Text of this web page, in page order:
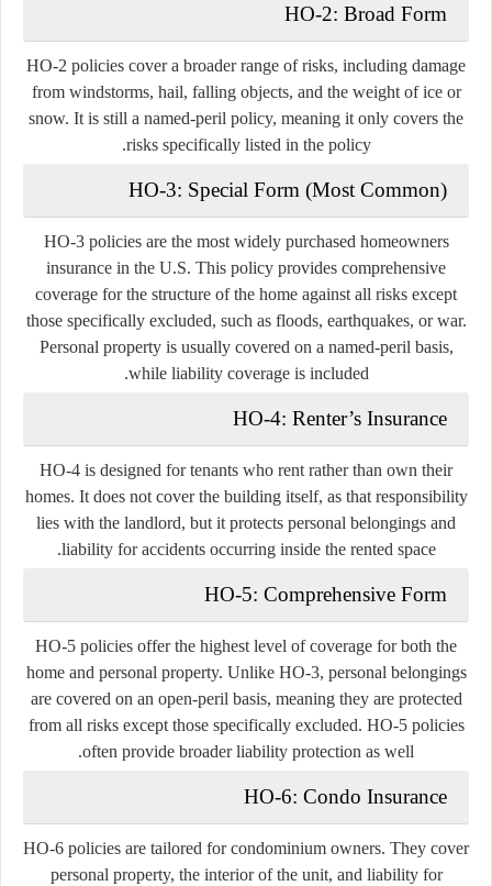
HO-2: Broad Form
HO-2 policies cover a broader range of risks, including damage
from windstorms, hail, falling objects, and the weight of ice or
snow. It is still a named-peril policy, meaning it only covers the
risks specifically listed in the policy.
HO-3: Special Form (Most Common)
HO-3 policies are the most widely purchased homeowners
insurance in the U.S. This policy provides comprehensive
coverage for the structure of the home against all risks except
those specifically excluded, such as floods, earthquakes, or war.
Personal property is usually covered on a named-peril basis,
while liability coverage is included.
HO-4: Renter’s Insurance
HO-4 is designed for tenants who rent rather than own their
homes. It does not cover the building itself, as that responsibility
lies with the landlord, but it protects personal belongings and
liability for accidents occurring inside the rented space.
HO-5: Comprehensive Form
HO-5 policies offer the highest level of coverage for both the
home and personal property. Unlike HO-3, personal belongings
are covered on an open-peril basis, meaning they are protected
from all risks except those specifically excluded. HO-5 policies
often provide broader liability protection as well.
HO-6: Condo Insurance
HO-6 policies are tailored for condominium owners. They cover
personal property, the interior of the unit, and liability for